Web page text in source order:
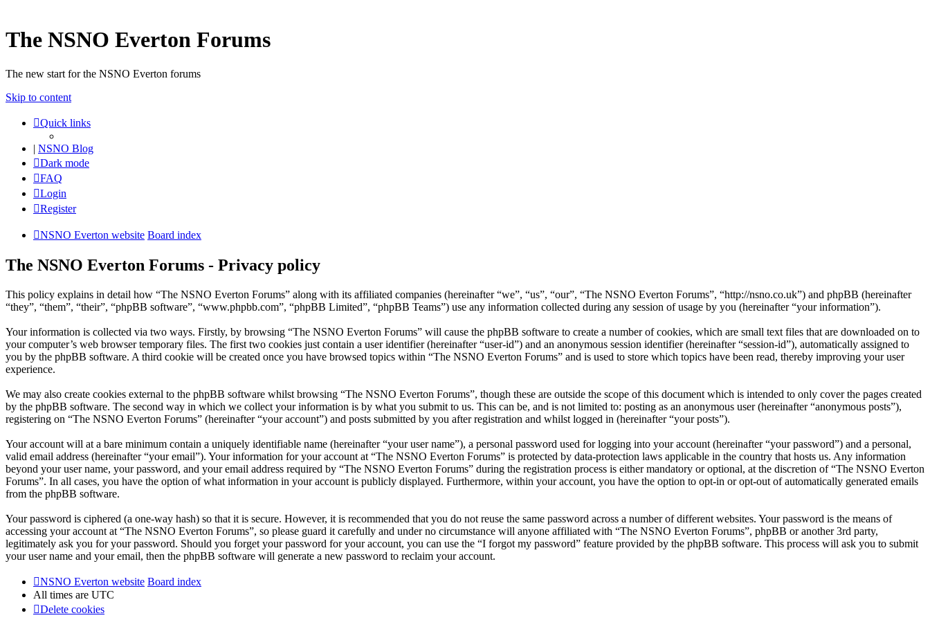
The NSNO Everton Forums
The new start for the NSNO Everton forums
Skip to content
Quick links
| NSNO Blog
Dark mode
FAQ
Login
Register
NSNO Everton website Board index
The NSNO Everton Forums - Privacy policy
This policy explains in detail how “The NSNO Everton Forums” along with its affiliated companies (hereinafter “we”, “us”, “our”, “The NSNO Everton Forums”, “http://nsno.co.uk”) and phpBB (hereinafter
“they”, “them”, “their”, “phpBB software”, “www.phpbb.com”, “phpBB Limited”, “phpBB Teams”) use any information collected during any session of usage by you (hereinafter “your information”).
Your information is collected via two ways. Firstly, by browsing “The NSNO Everton Forums” will cause the phpBB software to create a number of cookies, which are small text files that are downloaded on to
your computer’s web browser temporary files. The first two cookies just contain a user identifier (hereinafter “user-id”) and an anonymous session identifier (hereinafter “session-id”), automatically assigned to
you by the phpBB software. A third cookie will be created once you have browsed topics within “The NSNO Everton Forums” and is used to store which topics have been read, thereby improving your user
experience.
We may also create cookies external to the phpBB software whilst browsing “The NSNO Everton Forums”, though these are outside the scope of this document which is intended to only cover the pages created
by the phpBB software. The second way in which we collect your information is by what you submit to us. This can be, and is not limited to: posting as an anonymous user (hereinafter “anonymous posts”),
registering on “The NSNO Everton Forums” (hereinafter “your account”) and posts submitted by you after registration and whilst logged in (hereinafter “your posts”).
Your account will at a bare minimum contain a uniquely identifiable name (hereinafter “your user name”), a personal password used for logging into your account (hereinafter “your password”) and a personal,
valid email address (hereinafter “your email”). Your information for your account at “The NSNO Everton Forums” is protected by data-protection laws applicable in the country that hosts us. Any information
beyond your user name, your password, and your email address required by “The NSNO Everton Forums” during the registration process is either mandatory or optional, at the discretion of “The NSNO Everton
Forums”. In all cases, you have the option of what information in your account is publicly displayed. Furthermore, within your account, you have the option to opt-in or opt-out of automatically generated emails
from the phpBB software.
Your password is ciphered (a one-way hash) so that it is secure. However, it is recommended that you do not reuse the same password across a number of different websites. Your password is the means of
accessing your account at “The NSNO Everton Forums”, so please guard it carefully and under no circumstance will anyone affiliated with “The NSNO Everton Forums”, phpBB or another 3rd party,
legitimately ask you for your password. Should you forget your password for your account, you can use the “I forgot my password” feature provided by the phpBB software. This process will ask you to submit
your user name and your email, then the phpBB software will generate a new password to reclaim your account.
NSNO Everton website Board index
All times are UTC
Delete cookies